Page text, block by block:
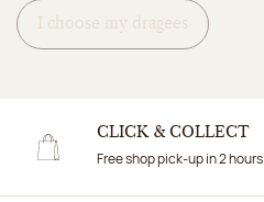
I choose my dragees
CLICK & COLLECT
Free shop pick-up in 2 hours